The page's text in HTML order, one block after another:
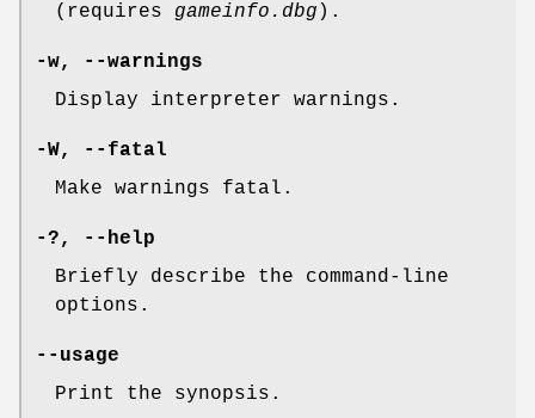
(requires gameinfo.dbg ).
-w,
--warnings
Display interpreter warnings.
-W,
--fatal
Make warnings fatal.
-?,
--help
Briefly describe the command-line
options.
--usage
Print the synopsis.